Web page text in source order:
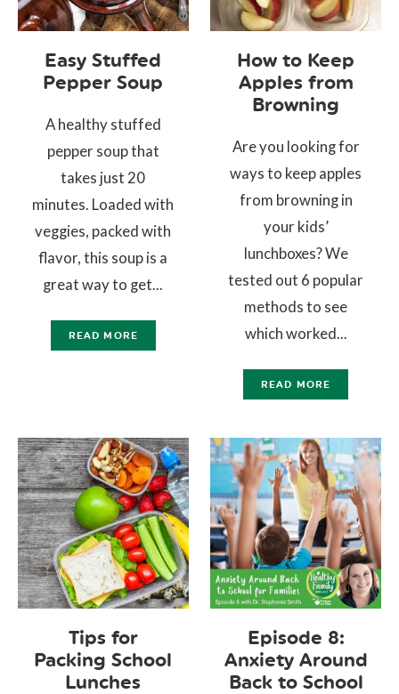
Easy Stuffed
Pepper Soup
A healthy stuffed
pepper soup that
takes just 20
minutes. Loaded with
veggies, packed with
flavor, this soup is a
great way to get...
READ MORE
How to Keep
Apples from
Browning
Are you looking for
ways to keep apples
from browning in
your kids’
lunchboxes? We
tested out 6 popular
methods to see
which worked...
READ MORE
Tips for
Packing School
Lunches
Episode 8:
Anxiety Around
Back to School